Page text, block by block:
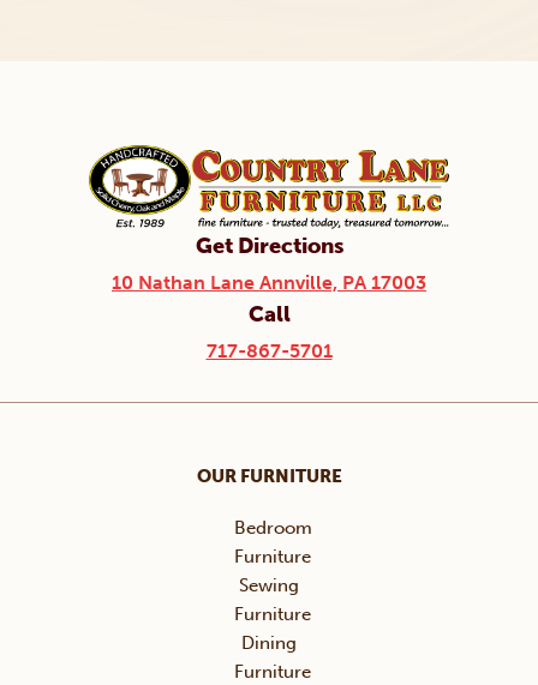
Get Directions
10 Nathan Lane Annville, PA 17003
Call
717-867-5701
OUR FURNITURE
Bedroom
Furniture
Sewing
Furniture
Dining
Furniture